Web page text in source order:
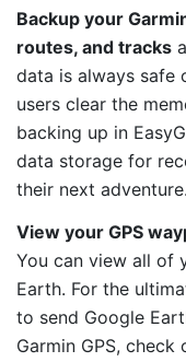
Backup your
routes, and tracks
data is always safe
users clear the
backing up in
data storage for
their next adventure.
View your GPS
You can view all of
Earth. For the
to send Google
Garmin GPS,